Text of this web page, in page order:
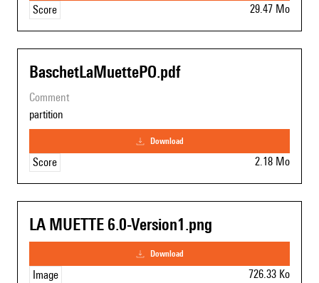
Score 29.47 Mo
BaschetLaMuettePO.pdf
comment
partition
download
Score 2.18 Mo
LA MUETTE 6.0-Version1.png
download
Image 726.33 Ko